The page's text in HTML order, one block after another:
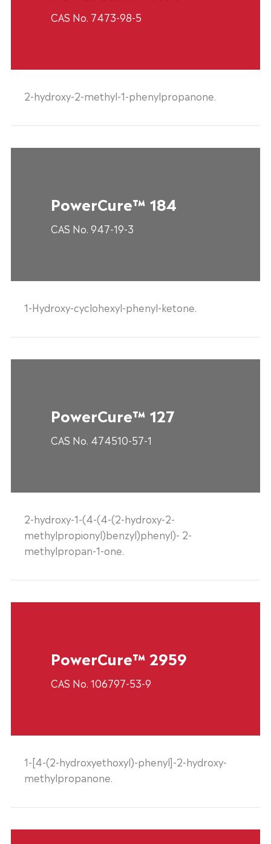
CAS No. 7473-98-5
2-hydroxy-2-methyl-1-phenylpropanone.
PowerCure™ 184
CAS No. 947-19-3
1-Hydroxy-cyclohexyl-phenyl-ketone.
PowerCure™ 127
CAS No. 474510-57-1
2-hydroxy-1-(4-(4-(2-hydroxy-2-
methylpropionyl)benzyl)phenyl)- 2-
methylpropan-1-one.
PowerCure™ 2959
CAS No. 106797-53-9
1-[4-(2-hydroxyethoxyl)-phenyl]-2-hydroxy-
methylpropanone.